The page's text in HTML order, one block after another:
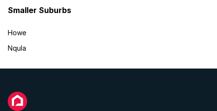
Smaller Suburbs
Howe
Nqula